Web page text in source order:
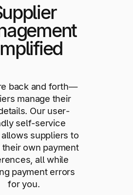
back and forth—
manage their
Our user-
self-service
suppliers to
own payment
all while
payment errors
for you.